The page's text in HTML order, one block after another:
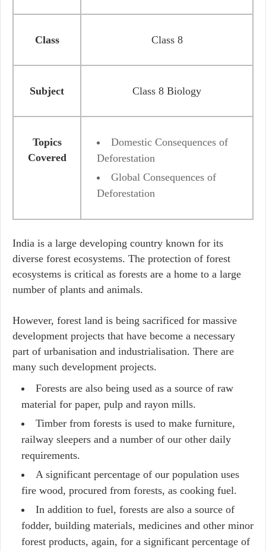
Class Class 8
Subject Class 8 Biology
Topics
Covered
Domestic Consequences of
Deforestation
Global Consequences of
Deforestation
India is a large developing country known for its
diverse forest ecosystems. The protection of forest
ecosystems is critical as forests are a home to a large
number of plants and animals.
However, forest land is being sacrificed for massive
development projects that have become a necessary
part of urbanisation and industrialisation. There are
many such development projects.
Forests are also being used as a source of raw
material for paper, pulp and rayon mills.
Timber from forests is used to make furniture,
railway sleepers and a number of our other daily
requirements.
A significant percentage of our population uses
fire wood, procured from forests, as cooking fuel.
In addition to fuel, forests are also a source of
fodder, building materials, medicines and other minor
forest products, again, for a significant percentage of